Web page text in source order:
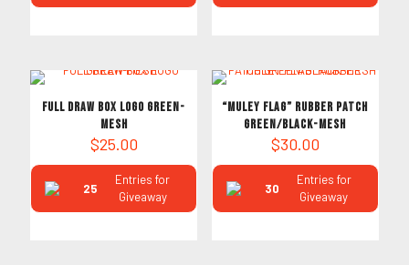
FULL DRAW BOX LOGO GREEN-
MESH
$25.00
25
Entries for
Giveaway
“MULEY FLAG” RUBBER PATCH
GREEN/BLACK-MESH
$30.00
30
Entries for
Giveaway